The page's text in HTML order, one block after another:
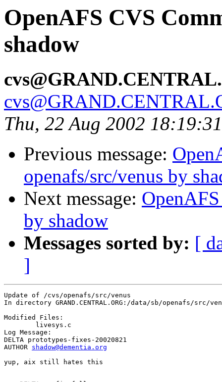
OpenAFS CVS
shadow
Thu, 22 Aug 2002
Previous message:
openafs/src/venus by
Next message:
by shadow
Messages sorted by: [
]
Update of /cvs/openafs/src/venus
In directory GRAND.CENTRAL.ORG:/data/sb/openafs/src/
Modified Files:
Log Message:
DELTA prototypes-fixes-20020821
AUTHOR shadow@dementia.org
yup, aix still hates this